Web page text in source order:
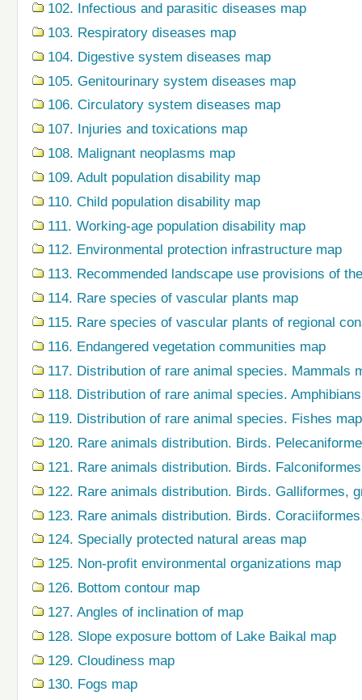
102. Infectious and parasitic diseases map
103. Respiratory diseases map
104. Digestive system diseases map
105. Genitourinary system diseases map
106. Circulatory system diseases map
107. Injuries and toxications map
108. Malignant neoplasms map
109. Adult population disability map
110. Child population disability map
111. Working-age population disability map
112. Environmental protection infrastructure map
113. Recommended landscape use provisions of
114. Rare species of vascular plants map
115. Rare species of vascular plants of regional
116. Endangered vegetation communities map
117. Distribution of rare animal species. Mammals
118. Distribution of rare animal species.
119. Distribution of rare animal species. Fishes map
120. Rare animals distribution. Birds.
121. Rare animals distribution. Birds.
122. Rare animals distribution. Birds. Galliformes,
123. Rare animals distribution. Birds.
124. Specially protected natural areas map
125. Non-profit environmental organizations map
126. Bottom contour map
127. Angles of inclination of map
128. Slope exposure bottom of Lake Baikal map
129. Cloudiness map
130. Fogs map